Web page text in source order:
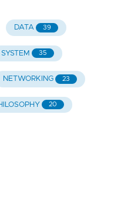
DATA 39
SYSTEM 35
NETWORKING 23
20